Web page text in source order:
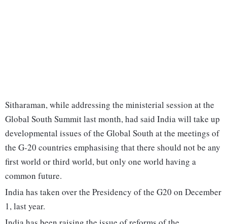
Sitharaman, while addressing the ministerial session at the
Global South Summit last month, had said India will take up
developmental issues of the Global South at the meetings of
the G-20 countries emphasising that there should not be any
first world or third world, but only one world having a
common future.
India has taken over the Presidency of the G20 on December
1, last year.